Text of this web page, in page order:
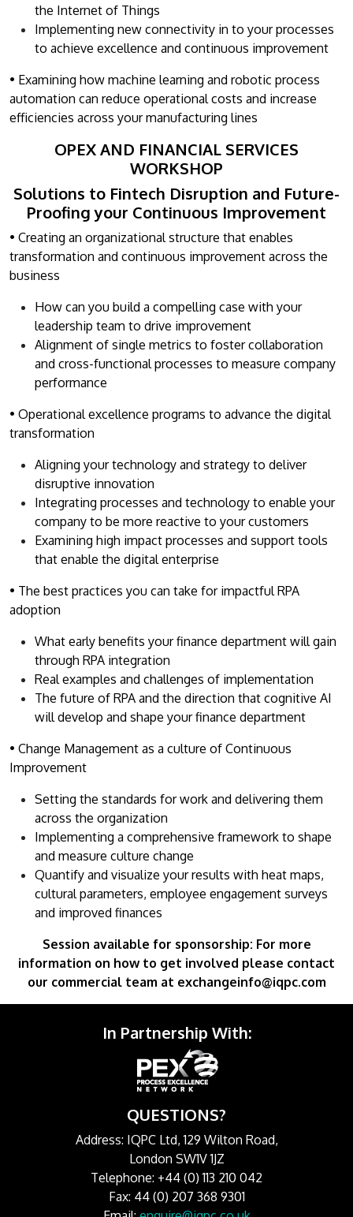
the Internet of Things
Implementing new connectivity in to your processes
to achieve excellence and continuous improvement
• Examining how machine learning and robotic process
automation can reduce operational costs and increase
efficiencies across your manufacturing lines
OPEX AND FINANCIAL SERVICES
WORKSHOP
Solutions to Fintech Disruption and Future-
Proofing your Continuous Improvement
• Creating an organizational structure that enables
transformation and continuous improvement across the
business
How can you build a compelling case with your
leadership team to drive improvement
Alignment of single metrics to foster collaboration
and cross-functional processes to measure company
performance
• Operational excellence programs to advance the digital
transformation
Aligning your technology and strategy to deliver
disruptive innovation
Integrating processes and technology to enable your
company to be more reactive to your customers
Examining high impact processes and support tools
that enable the digital enterprise
• The best practices you can take for impactful RPA
adoption
What early benefits your finance department will gain
through RPA integration
Real examples and challenges of implementation
The future of RPA and the direction that cognitive AI
will develop and shape your finance department
• Change Management as a culture of Continuous
Improvement
Setting the standards for work and delivering them
across the organization
Implementing a comprehensive framework to shape
and measure culture change
Quantify and visualize your results with heat maps,
cultural parameters, employee engagement surveys
and improved finances
Session available for sponsorship: For more
information on how to get involved please contact
our commercial team at exchangeinfo@iqpc.com
In Partnership With:
QUESTIONS?
Address: IQPC Ltd, 129 Wilton Road,
London SW1V 1JZ
Telephone: +44 (0) 113 210 042
Fax: 44 (0) 207 368 9301